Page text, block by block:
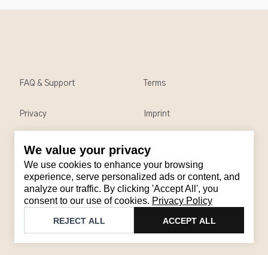
We value your privacy
We use cookies to enhance your browsing
experience, serve personalized ads or content, and
analyze our traffic. By clicking 'Accept All', you
consent to our use of cookies. Privacy Policy
REJECT ALL ACCEPT ALL
Contact
Email: support@brandback.de
Monday to Friday from 10:00 AM to 6:00 PM
Brandback
FAQ & Support Terms
Privacy Imprint